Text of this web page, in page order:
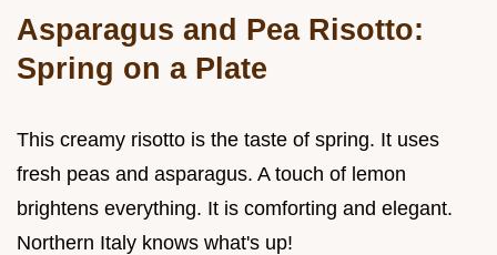
Asparagus and Pea Risotto:
Spring on a Plate
This creamy risotto is the taste of spring. It uses
fresh peas and asparagus. A touch of lemon
brightens everything. It is comforting and elegant.
Northern Italy knows what's up!